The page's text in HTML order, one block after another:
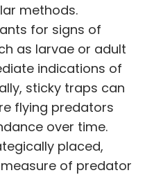
methods.
for signs of
as larvae or adult
indications of
sticky traps can
flying predators
over time.
placed,
of predator